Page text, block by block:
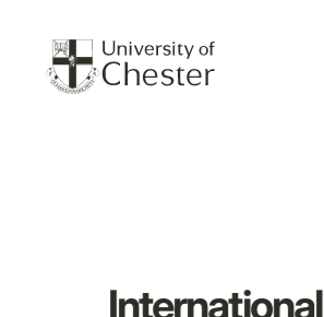
International